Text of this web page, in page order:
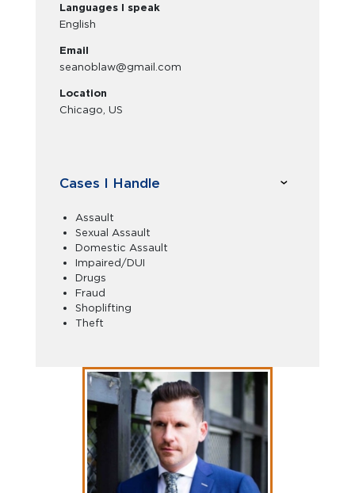
Languages I speak
English
Email
seanoblaw@gmail.com
Location
Chicago, US
Cases I Handle
Assault
Sexual Assault
Domestic Assault
Impaired/DUI
Drugs
Fraud
Shoplifting
Theft